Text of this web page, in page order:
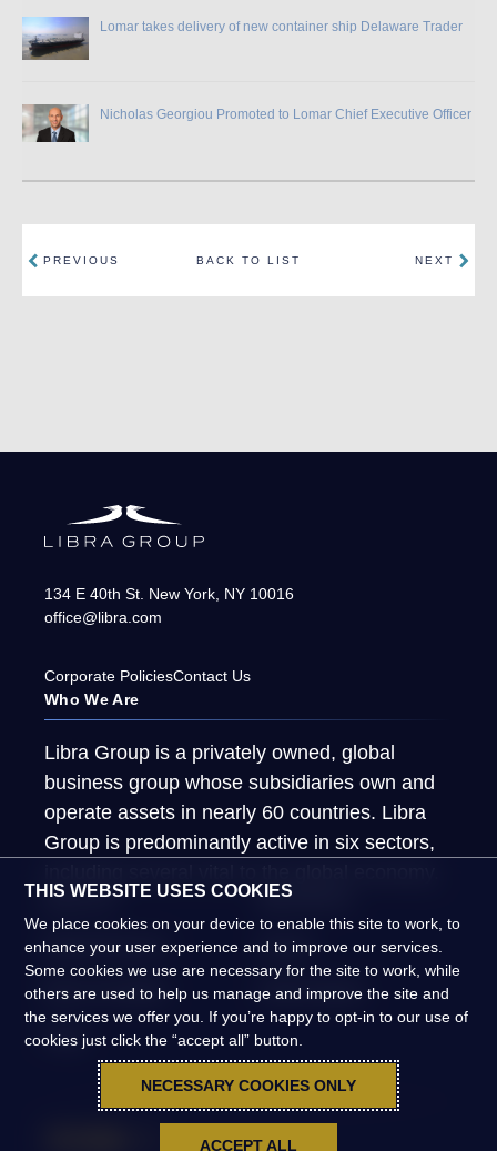
Lomar takes delivery of new container ship Delaware Trader
Nicholas Georgiou Promoted to Lomar Chief Executive Officer
PREVIOUS BACK TO LIST NEXT
134 E 40th St. New York NY 10016
office@libra.com
Corporate PoliciesContact Us
Who We Are
Libra Group is a privately owned, global
business group whose subsidiaries own and
operate assets in nearly 60 countries. Libra
Group is predominantly active in six sectors,
About Us What We Do
Global Presence People
News & Insights Global Impact
FAQs
THIS WEBSITE USES COOKIES
We place cookies on your device to enable this site to work, to
enhance your user experience and to improve our services.
Some cookies we use are necessary for the site to work, while
others are used to help us manage and improve the site and
the services we offer you. If you’re happy to opt-in to our use of
cookies just click the “accept all” button.
NECESSARY COOKIES ONLY
ACCEPT ALL